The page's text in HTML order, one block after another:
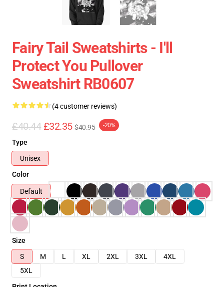
Fairy Tail Sweatshirts - I'll
Protect You Pullover
Sweatshirt RB0607
(4 customer reviews)
£40.44 £32.35 $40.95 -20%
Type
Unisex
Color
Default
Size
S
M L XL 2XL 3XL
4XL
5XL